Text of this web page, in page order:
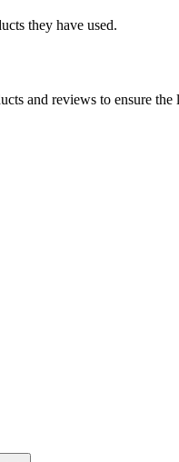
they have used.
and reviews to ensure the